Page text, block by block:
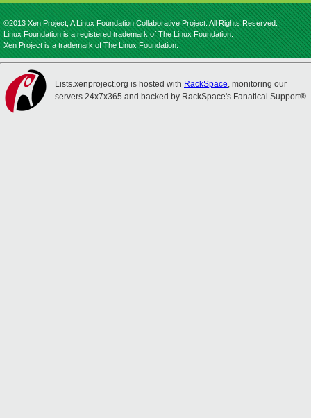
©2013 Xen Project, A Linux Foundation Collaborative Project. All Rights Reserved.
Linux Foundation is a registered trademark of The Linux Foundation.
Xen Project is a trademark of The Linux Foundation.
Lists.xenproject.org is hosted with RackSpace, monitoring our
servers 24x7x365 and backed by RackSpace's Fanatical Support®.